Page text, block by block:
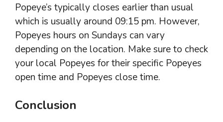
Popeye’s typically closes earlier than usual
which is usually around 09:15 pm. However,
Popeyes hours on Sundays can vary
depending on the location. Make sure to check
your local Popeyes for their specific Popeyes
open time and Popeyes close time.
Conclusion